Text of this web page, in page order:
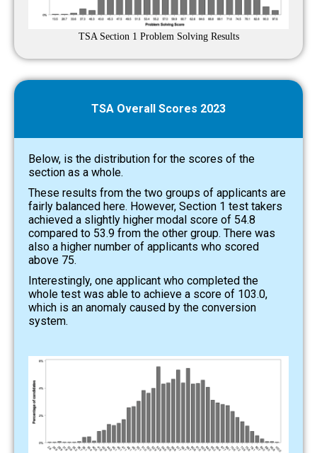
TSA Section 1 Problem Solving Results
TSA Overall Scores 2023
Below, is the distribution for the scores of the
section as a whole.
These results from the two groups of applicants are
fairly balanced here. However, Section 1 test takers
achieved a slightly higher modal score of 54.8
compared to 53.9 from the other group. There was
also a higher number of applicants who scored
above 75.
Interestingly, one applicant who completed the
whole test was able to achieve a score of 103.0,
which is an anomaly caused by the conversion
system.